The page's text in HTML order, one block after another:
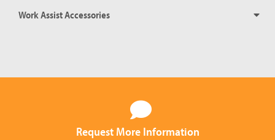
Work Assist Accessories
Request More Information